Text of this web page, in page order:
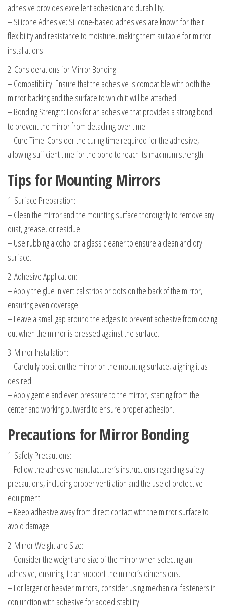
adhesive provides excellent adhesion and durability.
– Silicone Adhesive: Silicone-based adhesives are known for their
flexibility and resistance to moisture, making them suitable for mirror
installations.
2. Considerations for Mirror Bonding:
– Compatibility: Ensure that the adhesive is compatible with both the
mirror backing and the surface to which it will be attached.
– Bonding Strength: Look for an adhesive that provides a strong bond
to prevent the mirror from detaching over time.
– Cure Time: Consider the curing time required for the adhesive,
allowing sufficient time for the bond to reach its maximum strength.
Tips for Mounting Mirrors
1. Surface Preparation:
– Clean the mirror and the mounting surface thoroughly to remove any
dust, grease, or residue.
– Use rubbing alcohol or a glass cleaner to ensure a clean and dry
surface.
2. Adhesive Application:
– Apply the glue in vertical strips or dots on the back of the mirror,
ensuring even coverage.
– Leave a small gap around the edges to prevent adhesive from oozing
out when the mirror is pressed against the surface.
3. Mirror Installation:
– Carefully position the mirror on the mounting surface, aligning it as
desired.
– Apply gentle and even pressure to the mirror, starting from the
center and working outward to ensure proper adhesion.
Precautions for Mirror Bonding
1. Safety Precautions:
– Follow the adhesive manufacturer’s instructions regarding safety
precautions, including proper ventilation and the use of protective
equipment.
– Keep adhesive away from direct contact with the mirror surface to
avoid damage.
2. Mirror Weight and Size:
– Consider the weight and size of the mirror when selecting an
adhesive, ensuring it can support the mirror’s dimensions.
– For larger or heavier mirrors, consider using mechanical fasteners in
conjunction with adhesive for added stability.